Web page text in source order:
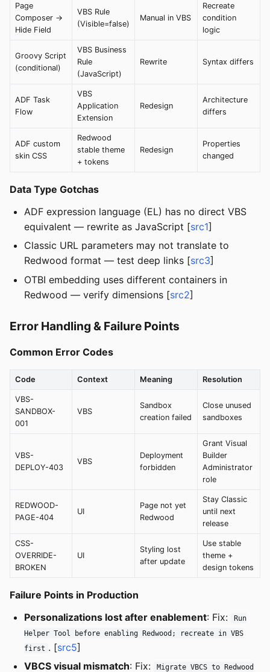
Page
Composer →
Hide Field
VBS Rule
(Visible=false)
Manual in VBS
Recreate
condition
logic
Groovy Script
(conditional)
VBS Business
Rule
(JavaScript)
Rewrite Syntax differs
ADF Task
Flow
VBS
Application
Extension
Redesign
Architecture
differs
ADF custom
skin CSS
Redwood
stable theme
+ tokens
Redesign
Properties
changed
Data Type Gotchas
ADF expression language (EL) has no direct VBS
equivalent — rewrite as JavaScript [src1]
Classic URL parameters may not translate to
Redwood format — test deep links [src3]
OTBI embedding uses different containers in
Redwood — verify dimensions [src2]
Error Handling & Failure Points
Common Error Codes
Code Context Meaning Resolution
VBS-
SANDBOX-
001
VBS
Sandbox
creation failed
Close unused
sandboxes
VBS-
DEPLOY-403
VBS
Deployment
forbidden
Grant Visual
Builder
Administrator
role
REDWOOD-
PAGE-404
UI
Page not yet
Redwood
Stay Classic
until next
release
CSS-
OVERRIDE-
BROKEN
UI
Styling lost
after update
Use stable
theme +
design tokens
Failure Points in Production
Personalizations lost after enablement: Fix:
Run
Helper Tool before enabling Redwood; recreate in VBS
first . [src5]
VBCS visual mismatch: Fix: Migrate VBCS to Redwood